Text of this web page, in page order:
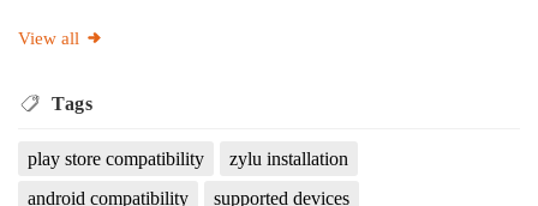
View all
Tags
play store compatibility
zylu installation
android compatibility
supported devices